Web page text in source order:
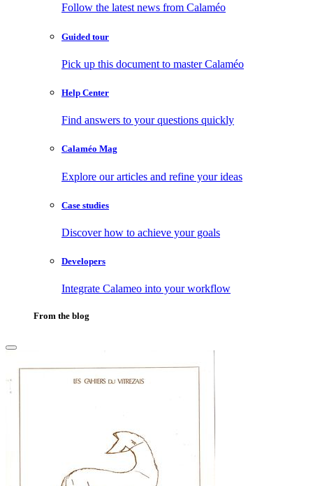
Follow the latest news from Calaméo
Guided tour
Pick up this document to master Calaméo
Help Center
Find answers to your questions quickly
Calaméo Mag
Explore our articles and refine your ideas
Case studies
Discover how to achieve your goals
Developers
Integrate Calameo into your workflow
From the blog